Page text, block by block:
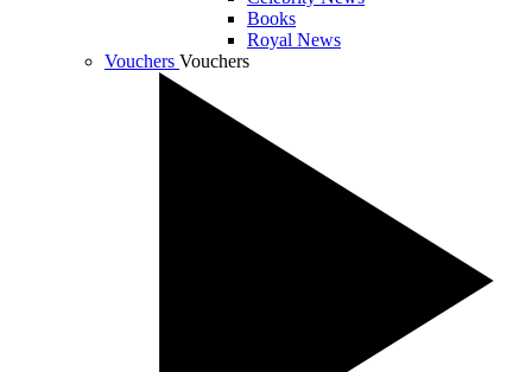
Books
Royal News
Vouchers Vouchers